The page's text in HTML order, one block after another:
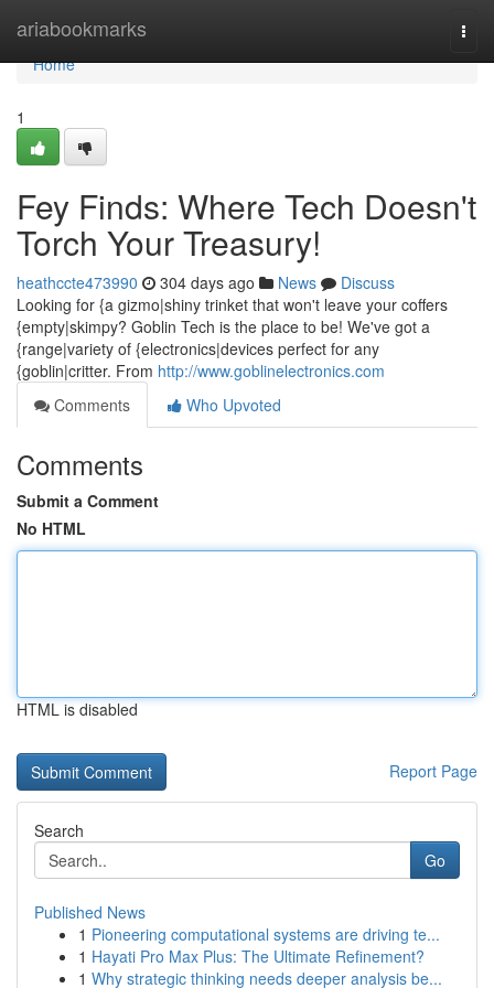
ariabookmarks
Home
Home
1
Fey Finds: Where Tech Doesn't
Torch Your Treasury!
heathccte473990 304 days ago News
Discuss
Looking for {a gizmo|shiny trinket that won't leave your coffers
{empty|skimpy? Goblin Tech is the place to be! We've got a
{range|variety of {electronics|devices perfect for any
{goblin|critter. From http://www.goblinelectronics.com
Comments
Who Upvoted
Comments
Submit a Comment
No HTML
HTML is disabled
Report Page
Search
Go
Published News
1 Pioneering computational systems are driving te...
1 Hayati Pro Max Plus: The Ultimate Refinement?
1 Why strategic thinking needs deeper analysis be...